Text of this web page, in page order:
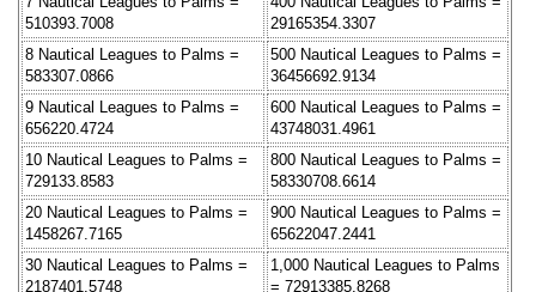
510393.7008
29165354.3307
8 Nautical Leagues to Palms =
583307.0866
500 Nautical Leagues to Palms =
36456692.9134
9 Nautical Leagues to Palms =
656220.4724
600 Nautical Leagues to Palms =
43748031.4961
10 Nautical Leagues to Palms =
729133.8583
800 Nautical Leagues to Palms =
58330708.6614
20 Nautical Leagues to Palms =
1458267.7165
900 Nautical Leagues to Palms =
65622047.2441
30 Nautical Leagues to Palms =
2187401.5748
1,000 Nautical Leagues to Palms
= 72913385.8268